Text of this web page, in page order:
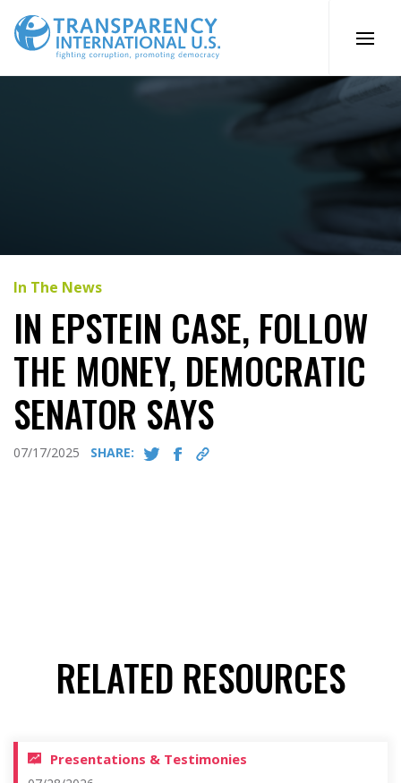
content
In The News
IN EPSTEIN CASE, FOLLOW
THE MONEY, DEMOCRATIC
SENATOR SAYS
07/17/2025 SHARE:
RELATED RESOURCES
Presentations & Testimonies